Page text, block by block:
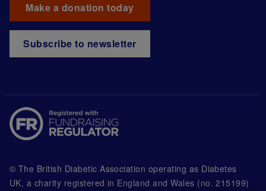
Make a donation today
Subscribe to newsletter
© The British Diabetic Association operating as Diabetes
UK, a charity registered in England and Wales (no. 215199)